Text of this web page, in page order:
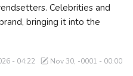
Celebrities and
bringing it into the
- 04:22
Nov 30, -0001 - 00:00